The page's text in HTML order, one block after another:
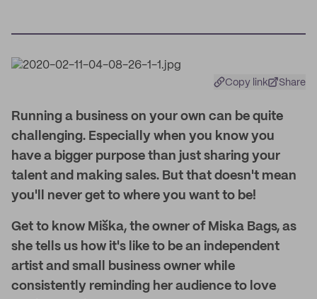
Copy link Share
Running a business on your own can be quite
challenging. Especially when you know you
have a bigger purpose than just sharing your
talent and making sales. But that doesn't mean
you'll never get to where you want to be!
Get to know Miška, the owner of Miska Bags, as
she tells us how it's like to be an independent
artist and small business owner while
consistently reminding her audience to love